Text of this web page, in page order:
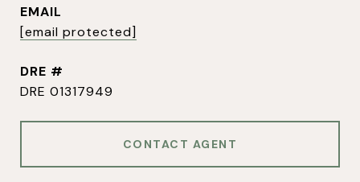
EMAIL
[email protected]
DRE #
DRE 01317949
CONTACT AGENT